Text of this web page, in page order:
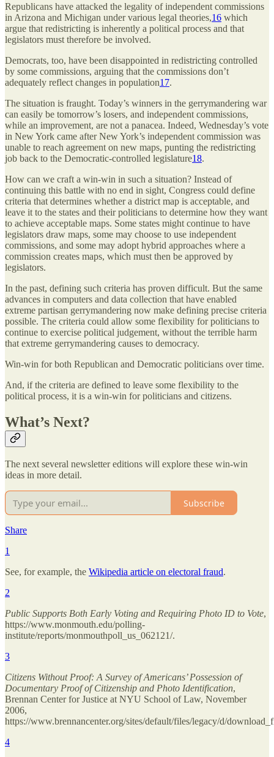
Republicans have attacked the legality of independent commissions
in Arizona and Michigan under various legal theories,16 which
argue that redistricting is inherently a political process and that
legislators must therefore be involved.
Democrats, too, have been disappointed in redistricting controlled
by some commissions, arguing that the commissions don’t
adequately reflect changes in population17.
The situation is fraught. Today’s winners in the gerrymandering war
can easily be tomorrow’s losers, and independent commissions,
while an improvement, are not a panacea. Indeed, Wednesday’s vote
in New York came after New York’s independent commission was
unable to reach agreement on new maps, punting the redistricting
job back to the Democratic-controlled legislature18.
How can we craft a win-win in such a situation? Instead of
continuing this battle with no end in sight, Congress could define
criteria that determines whether a district map is acceptable, and
leave it to the states and their politicians to determine how they want
to achieve acceptable maps. Some states might continue to have
legislators draw maps, some may choose to use independent
commissions, and some may adopt hybrid approaches where a
commission creates maps, which must then be approved by
legislators.
In the past, defining such criteria has proven difficult. But the same
advances in computers and data collection that have enabled
extreme partisan gerrymandering now make defining precise criteria
possible. The criteria could allow some flexibility for politicians to
continue to exercise political judgement, without the terrible harm
that extreme gerrymandering causes to democracy.
Win-win for both Republican and Democratic politicians over time.
And, if the criteria are defined to leave some flexibility to the
political process, it is a win-win for politicians and citizens.
What’s Next?
The next several newsletter editions will explore these win-win
ideas in more detail.
Subscribe
Share
1
See, for example, the Wikipedia article on electoral fraud.
2
Public Supports Both Early Voting and Requiring Photo ID to Vote,
https://www.monmouth.edu/polling-
institute/reports/monmouthpoll_us_062121/.
3
Citizens Without Proof: A Survey of Americans’ Possession of
Documentary Proof of Citizenship and Photo Identification,
Brennan Center for Justice at NYU School of Law, November
2006,
https://www.brennancenter.org/sites/default/files/legacy/d/
4